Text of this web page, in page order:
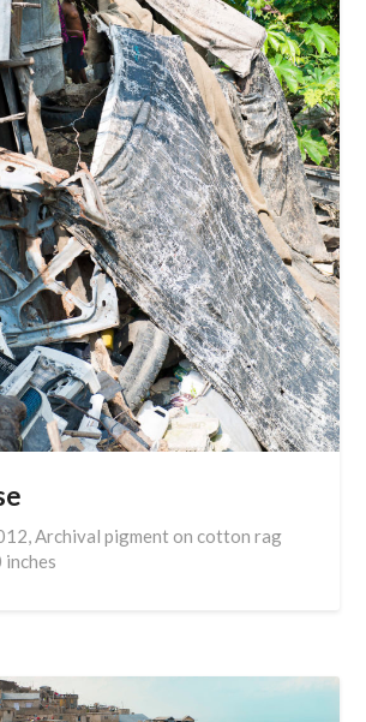
Archival pigment on cotton rag
inches